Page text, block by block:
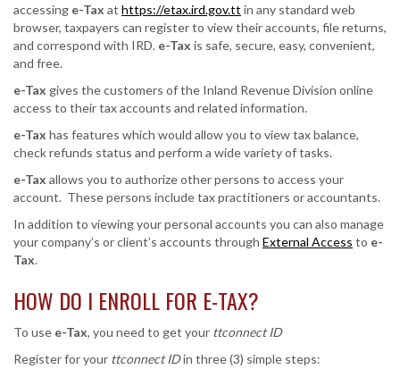
accessing e-Tax at https://etax.ird.gov.tt in any standard web
browser, taxpayers can register to view their accounts, file returns,
and correspond with IRD. e-Tax is safe, secure, easy, convenient,
and free.
e-Tax gives the customers of the Inland Revenue Division online
access to their tax accounts and related information.
e-Tax has features which would allow you to view tax balance,
check refunds status and perform a wide variety of tasks.
e-Tax allows you to authorize other persons to access your
account. These persons include tax practitioners or accountants.
In addition to viewing your personal accounts you can also manage
your company’s or client’s accounts through External Access to e-
Tax.
HOW DO I ENROLL FOR E-TAX?
To use e-Tax, you need to get your ttconnect ID
Register for your ttconnect IDin three (3) simple steps: